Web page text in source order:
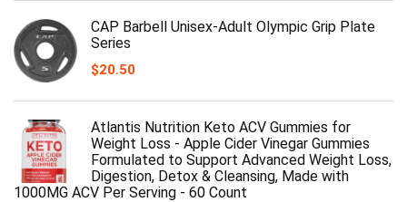
CAP Barbell Unisex-Adult Olympic Grip Plate
Series
$20.50
Atlantis Nutrition Keto ACV Gummies for
Weight Loss - Apple Cider Vinegar Gummies
Formulated to Support Advanced Weight Loss,
Digestion, Detox & Cleansing, Made with
1000MG ACV Per Serving - 60 Count